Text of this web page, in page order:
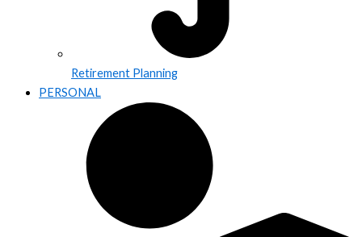
Retirement Planning
PERSONAL